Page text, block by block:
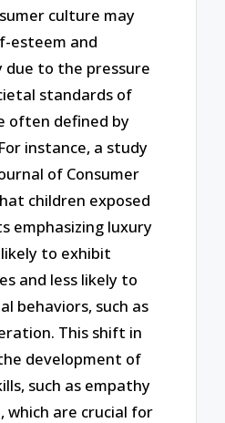
culture may
esteem and
due to the pressure
standards of
often defined by
instance, a study
of Consumer
children exposed
emphasizing luxury
to exhibit
and less likely to
behaviors, such as
This shift in
development of
such as empathy
which are crucial for